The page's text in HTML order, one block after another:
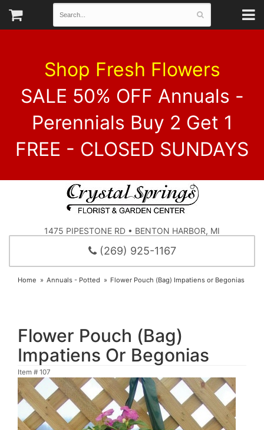
Shop Fresh Flowers
SALE 50% OFF Annuals -
Perennials Buy 2 Get 1
FREE - CLOSED SUNDAYS
1475 PIPESTONE RD • BENTON HARBOR, MI
(269) 925-1167
Home Annuals - Potted Flower Pouch (Bag) Impatiens or Begonias
Flower Pouch (Bag)
Impatiens Or Begonias
Item # 107